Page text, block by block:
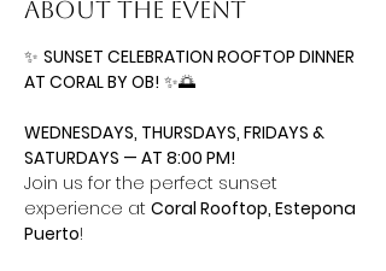
About the event
✨ SUNSET CELEBRATION ROOFTOP DINNER
AT CORAL BY OB! ✨🌅
WEDNESDAYS, THURSDAYS, FRIDAYS &
SATURDAYS — AT 8:00 PM!
Join us for the perfect sunset
experience at Coral Rooftop, Estepona
Puerto!